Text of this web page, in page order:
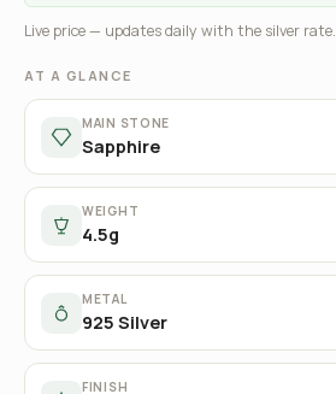
Live price — updates daily with the silver rate.
AT A GLANCE
MAIN STONE
Sapphire
WEIGHT
4.5g
METAL
925 Silver
FINISH